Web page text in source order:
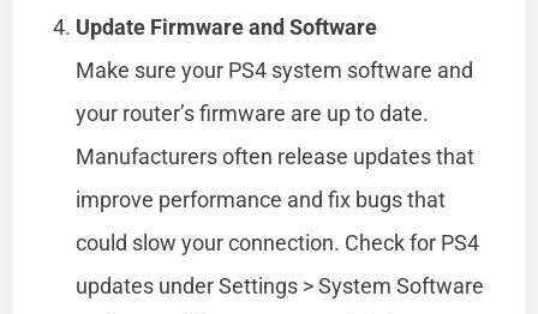
Update Firmware and Software
Make sure your PS4 system software and
your router’s firmware are up to date.
Manufacturers often release updates that
improve performance and fix bugs that
could slow your connection. Check for PS4
updates under Settings > System Software